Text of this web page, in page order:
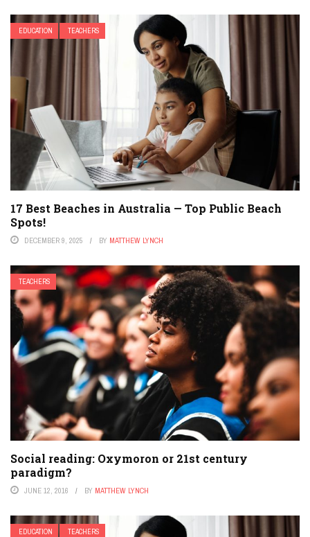
EDUCATION TEACHERS
17 Best Beaches in Australia — Top Public Beach
Spots!
DECEMBER 9, 2025 BY MATTHEW LYNCH
TEACHERS
Social reading: Oxymoron or 21st century
paradigm?
JUNE 12, 2016 BY MATTHEW LYNCH
EDUCATION TEACHERS